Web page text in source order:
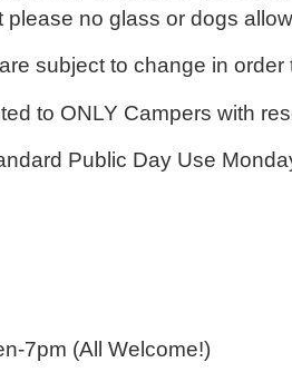
please no glass or dogs
subject to change in order
to ONLY Campers with
Public Day Use
7pm (All Welcome!)